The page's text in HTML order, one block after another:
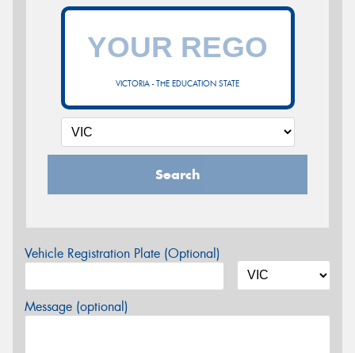
VICTORIA - THE EDUCATION STATE
Search
Vehicle Registration Plate (Optional)
Message (optional)